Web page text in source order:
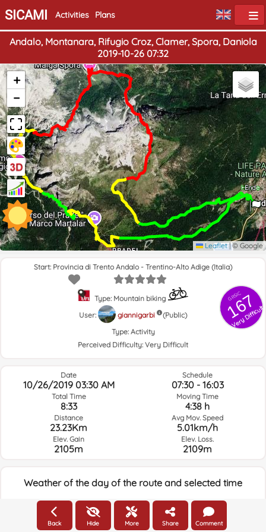
SICAMI Activities Plans
Andalo, Montanara, Rifugio Croz, Clamer, Spora, Daniola
2019-10-26 07:32
Home
End
+
−
Leaflet |© Google
GRSIC
167
Very Difficult
Start: Provincia di Trento Andalo - Trentino-Alto Adige (Italia)
Type: Mountain biking
User:
giannigarbi
(Public)
Type: Activity
Perceived Difficulty: Very Difficult
Date
10/26/2019 03:30 AM
Total Time
8:33
Distance
23.23Km
Elev. Gain
2105m
Schedule
07:30 - 16:03
Moving Time
4:38 h
Avg Mov. Speed
5.01km/h
Elev. Loss.
2109m
Weather of the day of the route and selected time
05:00
Back Hide More Share Comment